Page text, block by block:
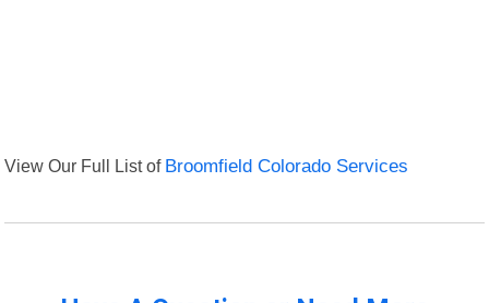
View Our Full List of Broomfield Colorado Services